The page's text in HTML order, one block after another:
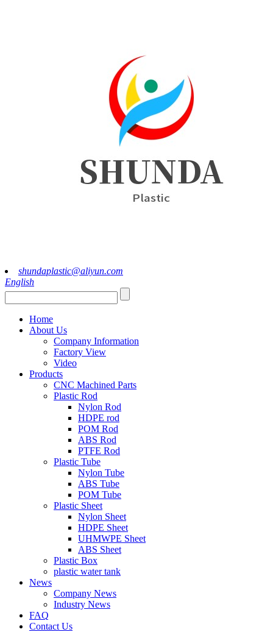
shundaplastic@aliyun.com
English
Home
About Us
Company Information
Factory View
Video
Products
CNC Machined Parts
Plastic Rod
Nylon Rod
HDPE rod
POM Rod
ABS Rod
PTFE Rod
Plastic Tube
Nylon Tube
ABS Tube
POM Tube
Plastic Sheet
Nylon Sheet
HDPE Sheet
UHMWPE Sheet
ABS Sheet
Plastic Box
plastic water tank
News
Company News
Industry News
FAQ
Contact Us